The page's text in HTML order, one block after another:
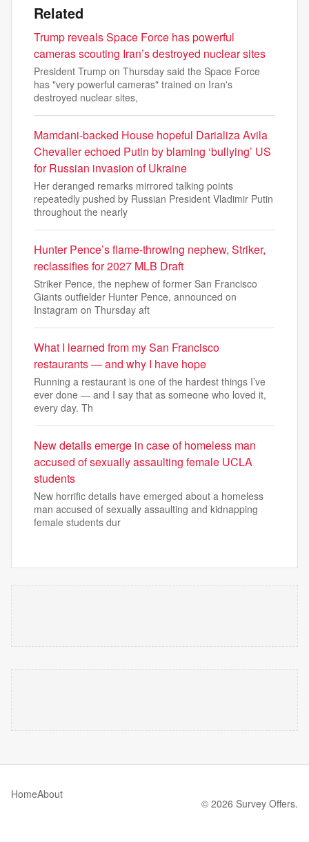
Related
Trump reveals Space Force has powerful
cameras scouting Iran’s destroyed nuclear sites
President Trump on Thursday said the Space Force
has "very powerful cameras" trained on Iran's
destroyed nuclear sites,
Mamdani-backed House hopeful Darializa Avila
Chevalier echoed Putin by blaming ‘bullying’ US
for Russian invasion of Ukraine
Her deranged remarks mirrored talking points
repeatedly pushed by Russian President Vladimir Putin
throughout the nearly
Hunter Pence’s flame-throwing nephew, Striker,
reclassifies for 2027 MLB Draft
Striker Pence, the nephew of former San Francisco
Giants outfielder Hunter Pence, announced on
Instagram on Thursday aft
What I learned from my San Francisco
restaurants — and why I have hope
Running a restaurant is one of the hardest things I’ve
ever done — and I say that as someone who loved it,
every day. Th
New details emerge in case of homeless man
accused of sexually assaulting female UCLA
students
New horrific details have emerged about a homeless
man accused of sexually assaulting and kidnapping
female students dur
HomeAbout
© 2026 Survey Offers.